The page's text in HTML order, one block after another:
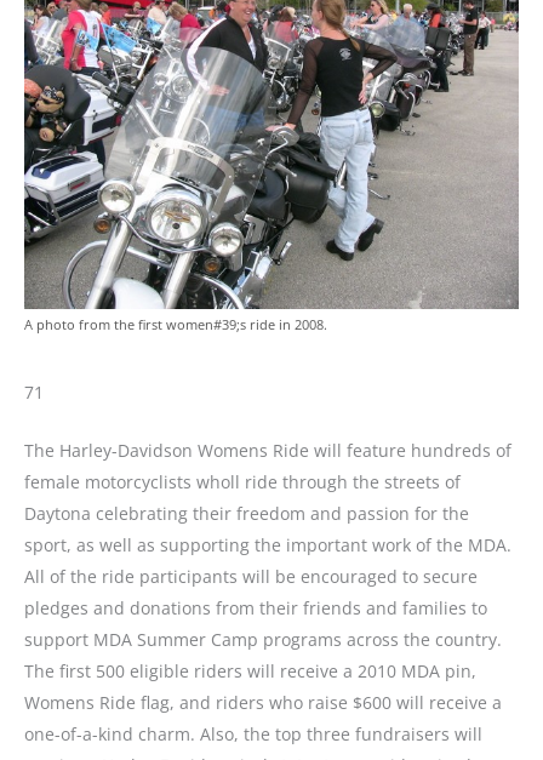
A photo from the first women#39;s ride in 2008.
71
The Harley-Davidson Womens Ride will feature hundreds of
female motorcyclists wholl ride through the streets of
Daytona celebrating their freedom and passion for the
sport, as well as supporting the important work of the MDA.
All of the ride participants will be encouraged to secure
pledges and donations from their friends and families to
support MDA Summer Camp programs across the country.
The first 500 eligible riders will receive a 2010 MDA pin,
Womens Ride flag, and riders who raise $600 will receive a
one-of-a-kind charm. Also, the top three fundraisers will